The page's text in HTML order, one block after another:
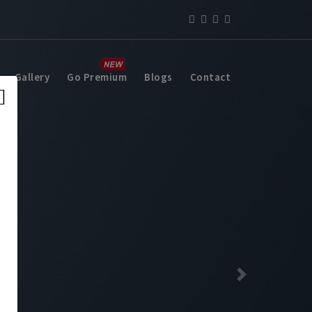
Gallery Go Premium Blogs Contact